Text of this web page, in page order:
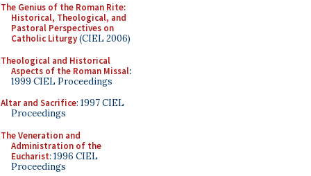
The Genius of the Roman Rite:
Historical, Theological, and
Pastoral Perspectives on
Catholic Liturgy(CIEL 2006)
Theological and Historical
Aspects of the Roman Missal:
1999 CIEL Proceedings
Altar and Sacrifice: 1997 CIEL
Proceedings
The Veneration and
Administration of the
Eucharist: 1996 CIEL
Proceedings